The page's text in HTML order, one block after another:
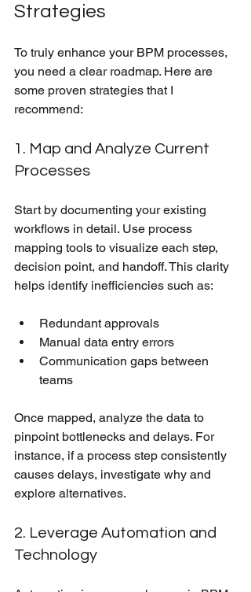
Strategies
To truly enhance your BPM processes,
you need a clear roadmap. Here are
some proven strategies that I
recommend:
1. Map and Analyze Current
Processes
Start by documenting your existing
workflows in detail. Use process
mapping tools to visualize each step,
decision point, and handoff. This clarity
helps identify inefficiencies such as:
Redundant approvals
Manual data entry errors
Communication gaps between
teams
Once mapped, analyze the data to
pinpoint bottlenecks and delays. For
instance, if a process step consistently
causes delays, investigate why and
explore alternatives.
2. Leverage Automation and
Technology